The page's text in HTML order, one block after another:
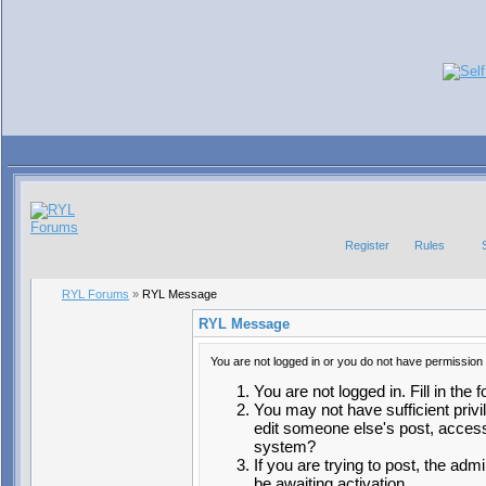
Register Rules
RYL Forums » RYL Message
RYL Message
You are not logged in or you do not have
You are not logged in. Fill in the
You may not have sufficient
edit someone else's post,
system?
If you are trying to post, the